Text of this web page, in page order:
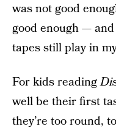
was not good
good enough —
tapes still play in
For kids reading
well be their first
they’re too round,